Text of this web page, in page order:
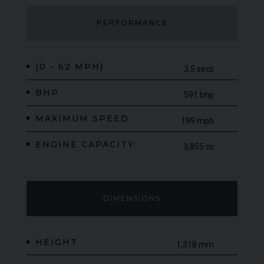
DIMENSIONS
HEIGHT 1,318 mm
PERFORMANCE
(0 - 62 MPH) 3.5 secs
BHP 591 bhp
MAXIMUM SPEED 199 mph
ENGINE CAPACITY: 3,855 cc